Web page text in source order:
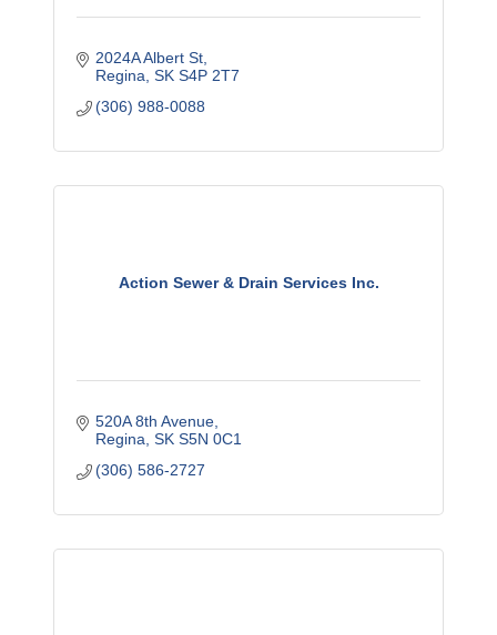
2024A Albert St
Regina SK S4P 2T7
(306) 988-0088
Action Sewer & Drain Services Inc.
520A 8th Avenue
Regina SK S5N 0C1
(306) 586-2727